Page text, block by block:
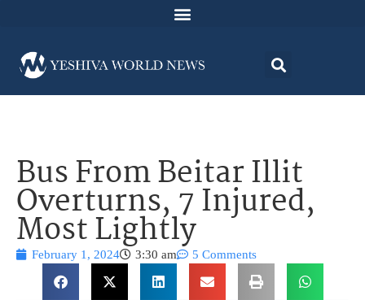
Bus From Beitar Illit
Overturns, 7 Injured,
Most Lightly
February 1, 2024 3:30 am 5 Comments